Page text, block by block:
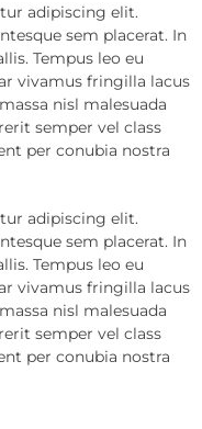
adipiscing elit.
sem placerat. In
Tempus leo eu
vivamus fringilla lacus
nisl malesuada
semper vel class
per conubia nostra
adipiscing elit.
sem placerat. In
Tempus leo eu
vivamus fringilla lacus
nisl malesuada
semper vel class
per conubia nostra